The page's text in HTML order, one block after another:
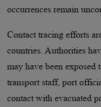
occurrences remain
Contact tracing efforts
countries. Authorities
may have been exposed
transport staff, port
contact with evacuated